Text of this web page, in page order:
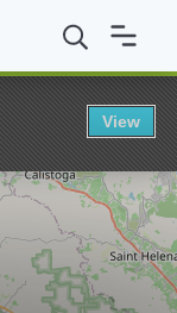
View